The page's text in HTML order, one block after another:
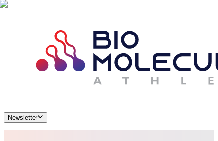
Newsletter